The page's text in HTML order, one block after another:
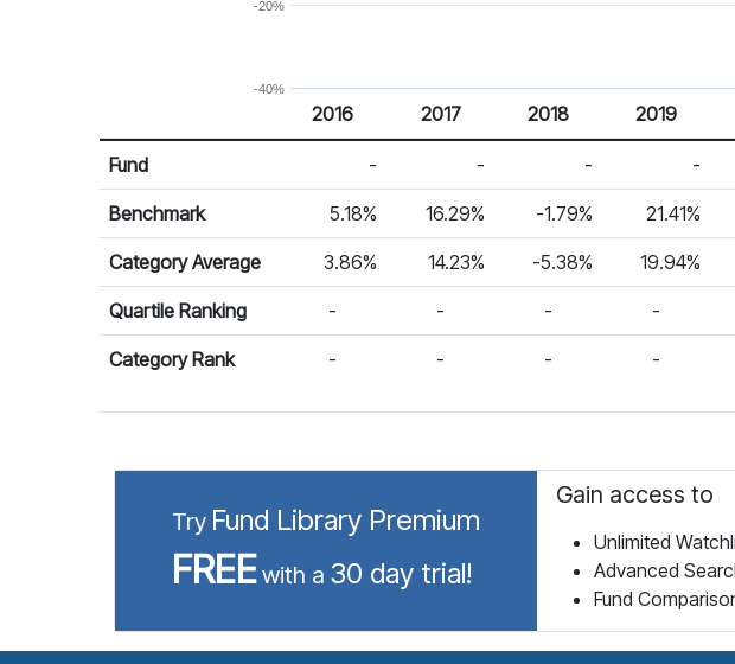
-40%
-20%
Calendar Return
Return %
2016 2017 2018 2019
Fund - - - -
Benchmark 5.18% 16.29% -1.79% 21.41%
Category Average 3.86% 14.23% -5.38% 19.94%
Quartile Ranking - - - -
Category Rank - - - -
Try Fund Library Premium
FREEwith a 30 day trial!
Gain access to
Unlimited
Advanced
Fund